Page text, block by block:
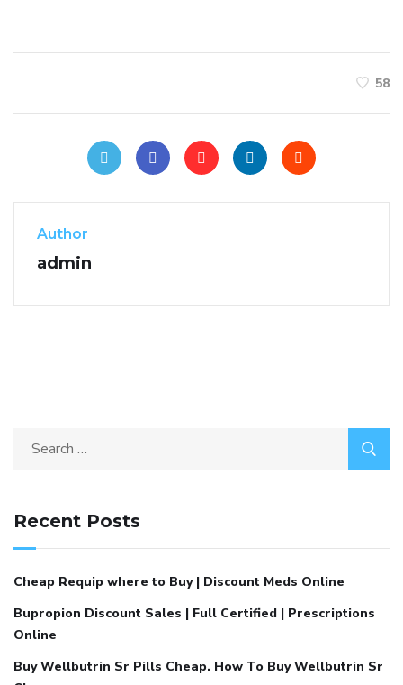
58
Author
admin
Recent Posts
Cheap Requip where to Buy | Discount Meds Online
Bupropion Discount Sales | Full Certified | Prescriptions
Online
Buy Wellbutrin Sr Pills Cheap. How To Buy Wellbutrin Sr